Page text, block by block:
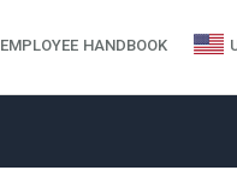
EMPLOYEE HANDBOOK